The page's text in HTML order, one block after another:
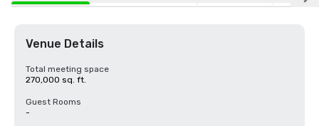
Venue Details
Total meeting space
270,000 sq. ft.
Guest Rooms
-